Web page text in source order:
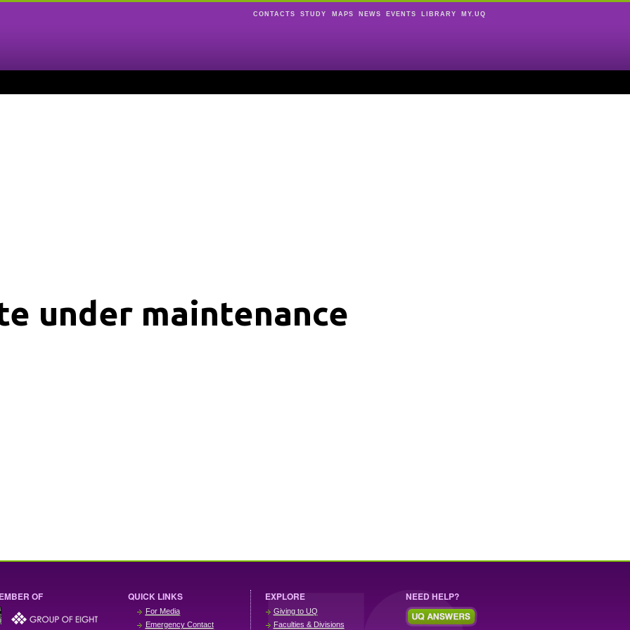
CONTACTS STUDY MAPS NEWS EVENTS LIBRARY MY.UQ
under maintenance
OF QUICK LINKS
For Media
Emergency Contact
EXPLORE
Giving to UQ
Faculties & Divisions
NEED HELP?